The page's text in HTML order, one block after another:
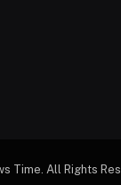
Time. All Rights